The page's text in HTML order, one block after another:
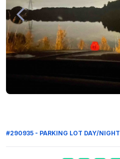
#290935 - PARKING LOT DAY/NIGHT